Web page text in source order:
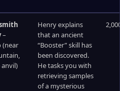
–
(near
Henry explains
that an ancient
“Booster” skill has
been discovered.
He tasks you with
retrieving samples
of a mysterious